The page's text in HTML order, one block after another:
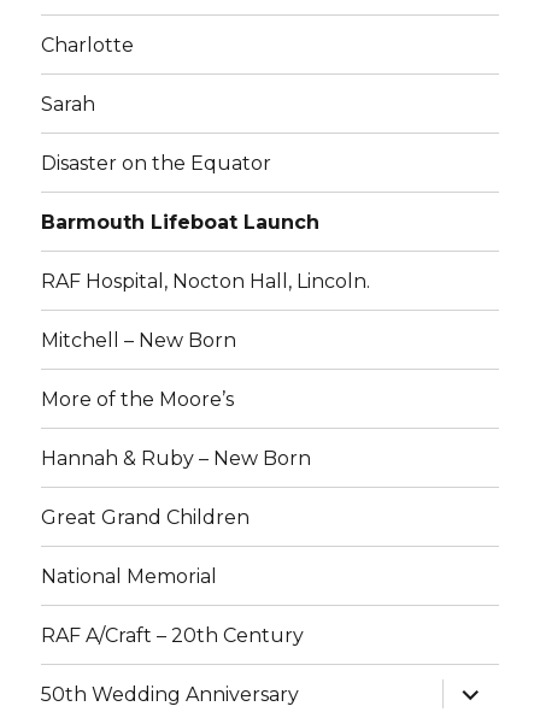
Charlotte
Sarah
Disaster on the Equator
Barmouth Lifeboat Launch
RAF Hospital, Nocton Hall, Lincoln.
Mitchell – New Born
More of the Moore’s
Hannah & Ruby – New Born
Great Grand Children
National Memorial
RAF A/Craft – 20th Century
50th Wedding Anniversary
expand
child